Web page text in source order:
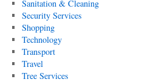
Sanitation & Cleaning
Security Services
Shopping
Technology
Transport
Travel
Tree Services